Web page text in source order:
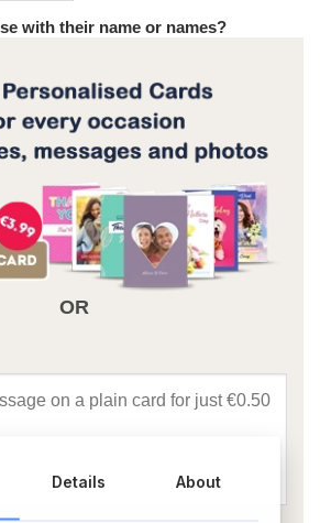
with their name or names?
OR
Details About